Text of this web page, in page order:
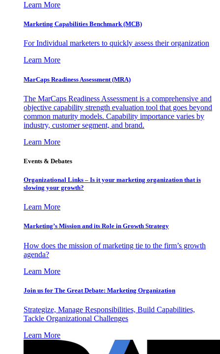
Learn More
Marketing Capabilities Benchmark (MCB)
For Individual marketers to quickly assess their organization
Learn More
MarCaps Readiness Assessment (MRA)
The MarCaps Readiness Assessment is a comprehensive and
objective capability strength evaluation tool that goes beyond
common maturity models. Capability importance varies by
industry, customer segment, and brand.
Learn More
Events & Debates
Organizational Links – Is it your marketing organization that is
slowing your growth?
Learn More
Marketing’s Mission and its Role in Growth Strategy
How does the mission of marketing tie to the firm’s growth
agenda?
Learn More
Join us for The Great Debate: Marketing Organization
Strategize, Manage Responsibilities, Build Capabilities,
Tackle Organizational Challenges
Learn More